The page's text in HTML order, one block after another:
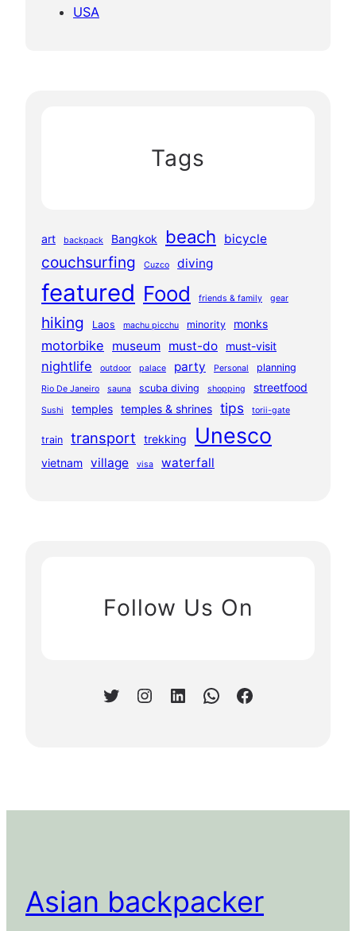
USA
Tags
art backpack Bangkok beach bicycle
couchsurfing Cuzco diving
featured Food friends & family gear
hiking Laos machu picchu minority monks
motorbike museum must-do must-visit
nightlife outdoor palace party Personal planning
Rio De Janeiro sauna scuba diving shopping streetfood
Sushi temples temples & shrines tips torii-gate
train transport trekking Unesco
vietnam village visa waterfall
Follow Us On
Twitter Instagram LinkedIn WhatsApp Facebook
Asian backpacker